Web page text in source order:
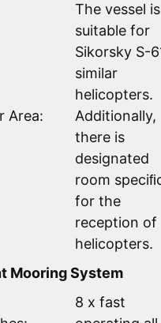
Area:
The vessel is
suitable for
Sikorsky S-
similar
helicopters.
Additionally,
there is
designated
room
for the
reception of
helicopters.
Mooring System
8 x fast